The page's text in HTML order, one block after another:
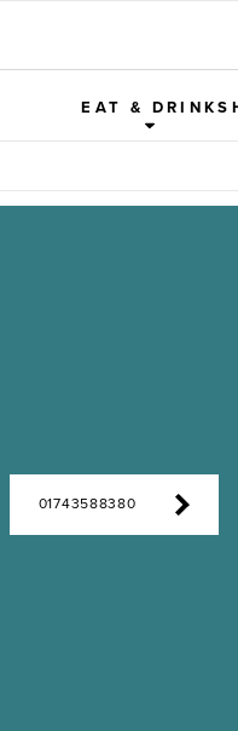
EAT & DRINK
01743588380